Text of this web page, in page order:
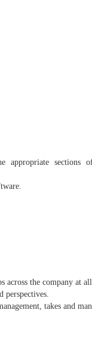
sections
across the company at
perspectives.
takes and